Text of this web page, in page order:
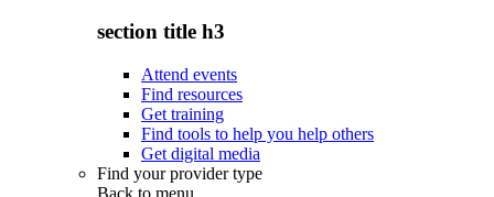
section title h3
Attend events
Find resources
Get training
Find tools to help you help others
Get digital media
Find your provider type
Back to menu